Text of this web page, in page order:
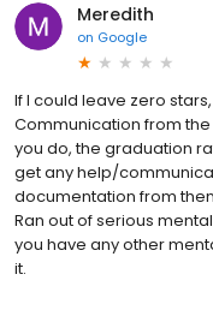
Meredith
on Google
If I could leave zero
Communication from
you do, the graduation
get any help/
documentation from
Ran out of serious
you have any other
it.